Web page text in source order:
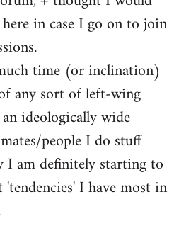
in case I go on to join
time (or inclination)
any sort of left-wing
ideologically wide
people I do stuff
I am definitely starting to
I have most in